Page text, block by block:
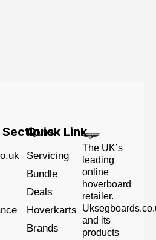
Sections
Quick Link
Servicing
Bundle
Deals
Hoverkarts
Brands
The UK’s
leading
online
hoverboard
retailer.
and its
products